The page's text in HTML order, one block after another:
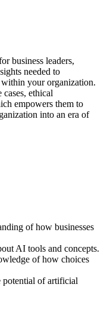
business leaders,
needed to
your organization.
ethical
empowers them to
into an era of
of how businesses
AI tools and concepts.
of how choices
potential of artificial